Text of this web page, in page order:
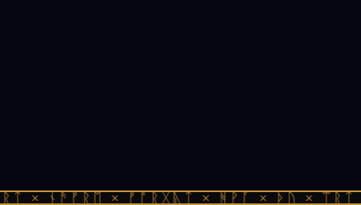
× ᚾᚫᚠᚱᛖ × ᚠᚩᚱᚷᚣᛏ × ᚻᚹᚪ × ᚦᚢ ×